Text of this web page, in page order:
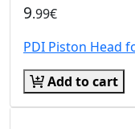
9.99€
PDI Piston Head
Add to cart